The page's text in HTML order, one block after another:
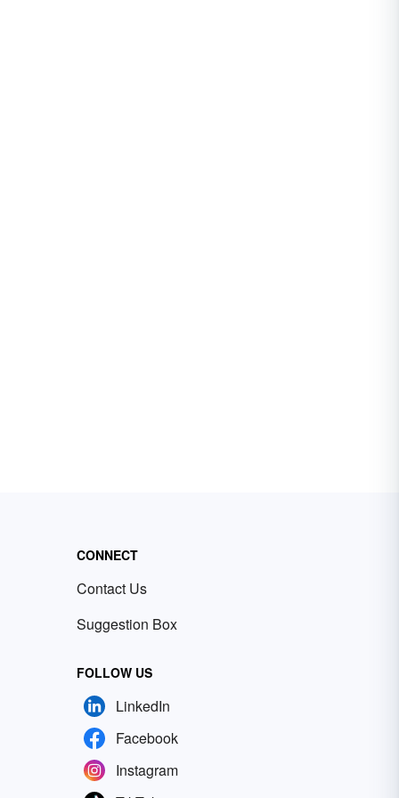
CONNECT
Contact Us
Suggestion Box
FOLLOW US
LinkedIn
Facebook
Instagram